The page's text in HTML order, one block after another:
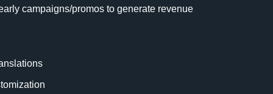
campaigns/promos to generate revenue